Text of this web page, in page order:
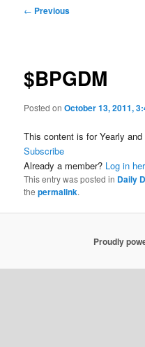
Post
← Previous
$BPGDM
Posted onOctober 13, 2011,
This content is for Yearly
Subscribe
Already a member? Log in
This entry was posted in Daily
thepermalink.
Proudly